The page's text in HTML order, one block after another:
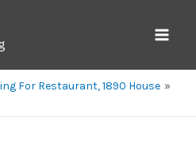
For Restaurant, 1890 House